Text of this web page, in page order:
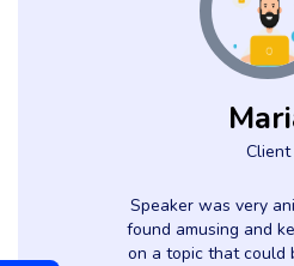
Client
Speaker was very
found amusing and
on a topic that could